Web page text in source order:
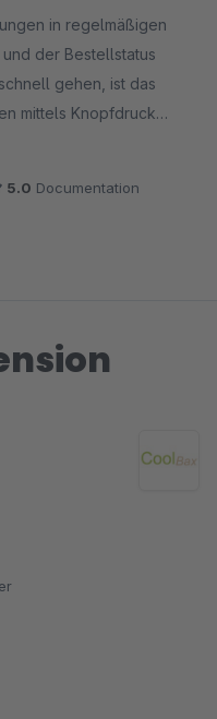
in regelmäßigen
der Bestellstatus
gehen, ist das
mittels Knopfdruck
das man mittels
finden können. Bei
schnell weiter.
5.0 Documentation